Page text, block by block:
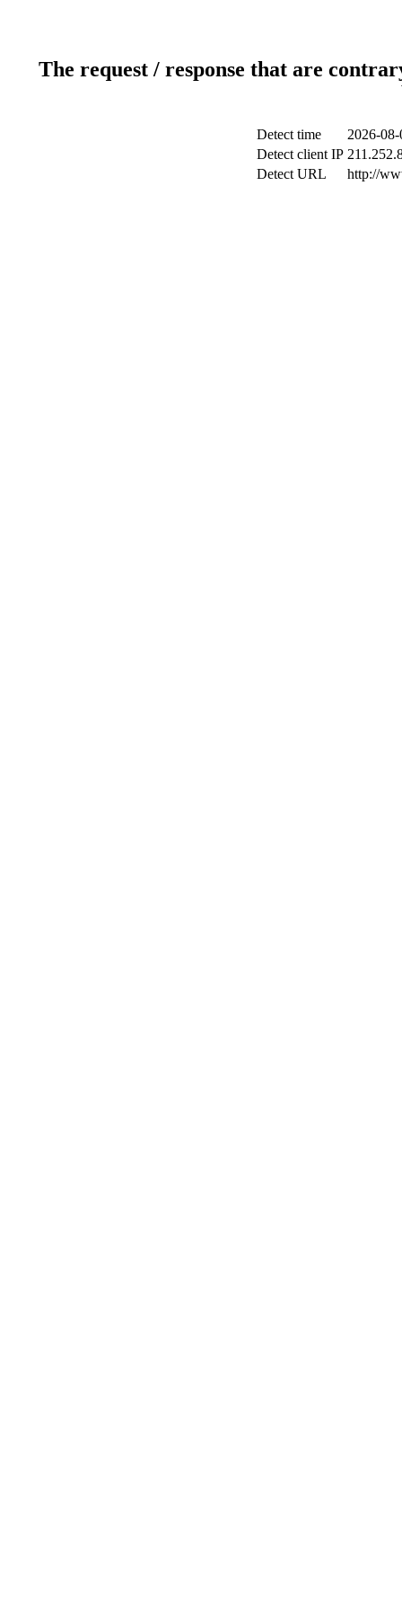
The request / response that are
Detect time
2026-
Detect client IP
Detect URL
http://